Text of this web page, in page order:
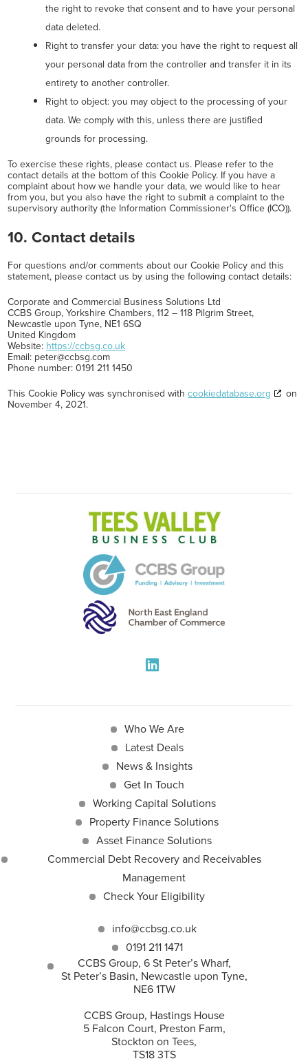
the right to revoke that consent and to have your personal
data deleted.
Right to transfer your data: you have the right to request all
your personal data from the controller and transfer it in its
entirety to another controller.
Right to object: you may object to the processing of your
data. We comply with this, unless there are justified
grounds for processing.
To exercise these rights, please contact us. Please refer to the
contact details at the bottom of this Cookie Policy. If you have a
complaint about how we handle your data, we would like to hear
from you, but you also have the right to submit a complaint to the
supervisory authority (the Information Commissioner's Office (ICO)).
10. Contact details
For questions and/or comments about our Cookie Policy and this
statement, please contact us by using the following contact details:
Corporate and Commercial Business Solutions Ltd
CCBS Group, Yorkshire Chambers, 112 – 118 Pilgrim Street,
Newcastle upon Tyne, NE1 6SQ
United Kingdom
Website: https://ccbsg.co.uk
Email: peter@ccbsg.com
Phone number: 0191 211 1450
This Cookie Policy was synchronised withcookiedatabase.org
on
November 4, 2021.
Who We Are
Latest Deals
News & Insights
Get In Touch
Working Capital Solutions
Property Finance Solutions
Asset Finance Solutions
Commercial Debt Recovery and Receivables
Management
Check Your Eligibility
info@ccbsg.co.uk
0191 211 1471
CCBS Group, 6 St Peter’s Wharf,
St Peter’s Basin, Newcastle upon Tyne,
NE6 1TW
CCBS Group, Hastings House
5 Falcon Court, Preston Farm,
Stockton on Tees,
TS18 3TS